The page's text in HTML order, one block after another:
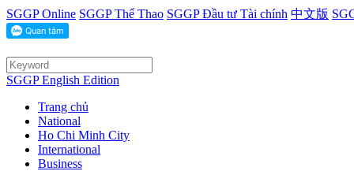
SGGP Online SGGP Thể Thao SGGP Đầu tư Tài chính 中文版
SGGP English Edition
Trang chủ
National
Ho Chi Minh City
International
Business